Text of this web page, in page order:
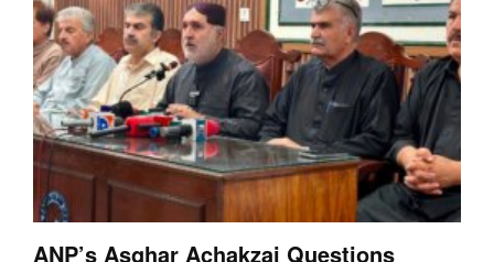
ANP’s Asghar Achakzai Questions